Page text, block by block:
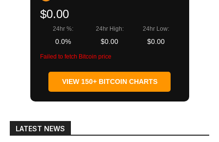
$0.00
24hr %:
0.0%
24hr High:
$0.00
24hr Low:
$0.00
Failed to fetch Bitcoin price
VIEW 150+ BITCOIN CHARTS
LATEST NEWS